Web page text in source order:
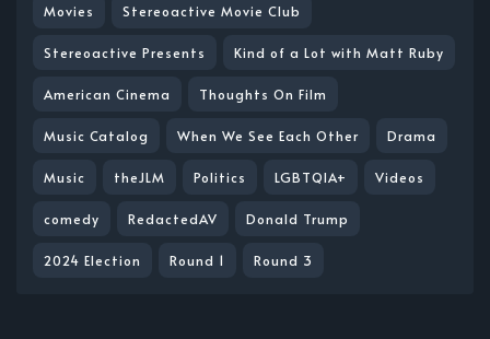
Movies Stereoactive Movie Club
Stereoactive Presents Kind of a Lot with Matt Ruby
American Cinema Thoughts On Film
Music Catalog When We See Each Other Drama
Music theJLM Politics LGBTQIA+ Videos
comedy RedactedAV Donald Trump
2024 Election Round 1 Round 3